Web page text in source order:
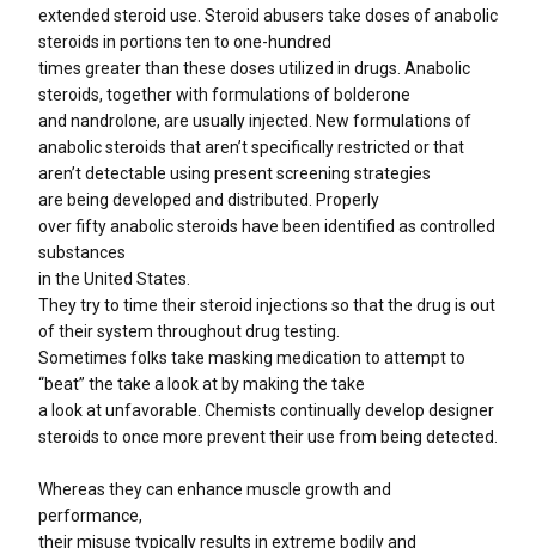
extended steroid use. Steroid abusers take doses of anabolic
steroids in portions ten to one-hundred
times greater than these doses utilized in drugs. Anabolic
steroids, together with formulations of bolderone
and nandrolone, are usually injected. New formulations of
anabolic steroids that aren’t specifically restricted or that
aren’t detectable using present screening strategies
are being developed and distributed. Properly
over fifty anabolic steroids have been identified as controlled
substances
in the United States.
They try to time their steroid injections so that the drug is out
of their system throughout drug testing.
Sometimes folks take masking medication to attempt to
“beat” the take a look at by making the take
a look at unfavorable. Chemists continually develop designer
steroids to once more prevent their use from being detected.
Whereas they can enhance muscle growth and
performance,
their misuse typically results in extreme bodily and